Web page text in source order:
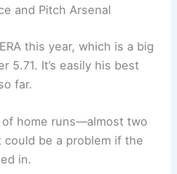
and Pitch Arsenal
this year, which is a big
5.71. It’s easily his best
far.
home runs—almost two
be a problem if the
in.